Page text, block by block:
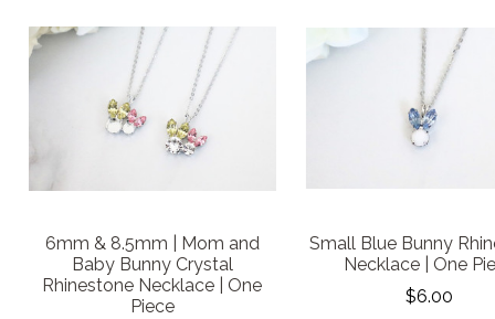
6mm & 8.5mm | Mom and
Baby Bunny Crystal
Rhinestone Necklace | One
Piece
Small Blue Bunny
Necklace | One
$6.00